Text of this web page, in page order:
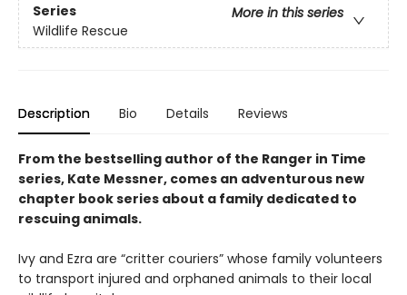
Series
More in this series
Wildlife Rescue
Description Bio Details Reviews
From the bestselling author of the Ranger in Time
series, Kate Messner, comes an adventurous new
chapter book series about a family dedicated to
rescuing animals.
Ivy and Ezra are “critter couriers” whose family volunteers
to transport injured and orphaned animals to their local